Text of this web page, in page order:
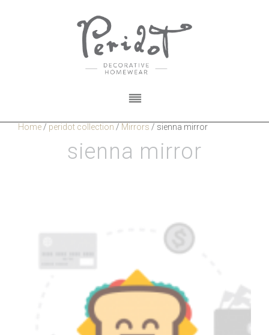
Home / peridot collection / Mirrors / sienna mirror
sienna mirror